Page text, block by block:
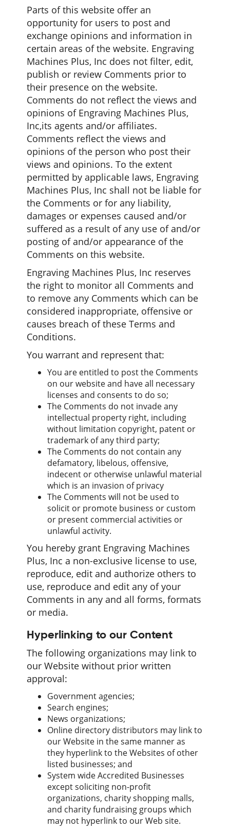
Parts of this website offer an
opportunity for users to post and
exchange opinions and information in
certain areas of the website. Engraving
Machines Plus, Inc does not filter, edit,
publish or review Comments prior to
their presence on the website.
Comments do not reflect the views and
opinions of Engraving Machines Plus,
Inc,its agents and/or affiliates.
Comments reflect the views and
opinions of the person who post their
views and opinions. To the extent
permitted by applicable laws, Engraving
Machines Plus, Inc shall not be liable for
the Comments or for any liability,
damages or expenses caused and/or
suffered as a result of any use of and/or
posting of and/or appearance of the
Comments on this website.
Engraving Machines Plus, Inc reserves
the right to monitor all Comments and
to remove any Comments which can be
considered inappropriate, offensive or
causes breach of these Terms and
Conditions.
You warrant and represent that:
You are entitled to post the Comments
on our website and have all necessary
licenses and consents to do so;
The Comments do not invade any
intellectual property right, including
without limitation copyright, patent or
trademark of any third party;
The Comments do not contain any
defamatory, libelous, offensive,
indecent or otherwise unlawful material
which is an invasion of privacy
The Comments will not be used to
solicit or promote business or custom
or present commercial activities or
unlawful activity.
You hereby grant Engraving Machines
Plus, Inc a non-exclusive license to use,
reproduce, edit and authorize others to
use, reproduce and edit any of your
Comments in any and all forms, formats
or media.
Hyperlinking to our Content
The following organizations may link to
our Website without prior written
approval:
Government agencies;
Search engines;
News organizations;
Online directory distributors may link to
our Website in the same manner as
they hyperlink to the Websites of other
listed businesses; and
System wide Accredited Businesses
except soliciting non-profit
organizations, charity shopping malls,
and charity fundraising groups which
may not hyperlink to our Web site.